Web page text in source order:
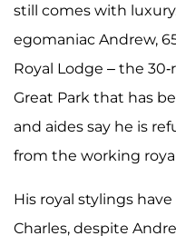
still comes with
egomaniac Andrew,
Royal Lodge – the
Great Park that has
and aides say he is
from the working
His royal stylings
Charles, despite